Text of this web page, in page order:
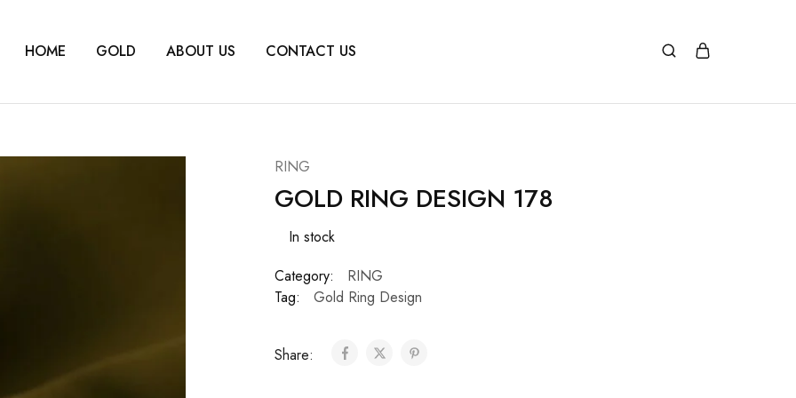
HOME GOLD ABOUT US CONTACT US
RING
GOLD RING DESIGN 178
In stock
Category:
RING
Tag:
Gold Ring Design
Share: